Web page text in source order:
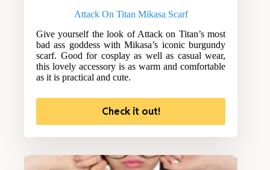
Attack On Titan Mikasa Scarf
Give yourself the look of Attack on Titan’s most
bad ass goddess with Mikasa’s iconic burgundy
scarf. Good for cosplay as well as casual wear,
this lovely accessory is as warm and comfortable
as it is practical and cute.
Check it out!